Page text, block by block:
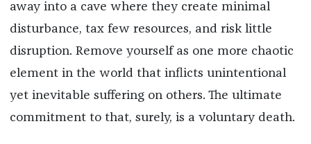
away into a cave where they create minimal
disturbance, tax few resources, and risk little
disruption. Remove yourself as one more chaotic
element in the world that inflicts unintentional
yet inevitable suffering on others. The ultimate
commitment to that, surely, is a voluntary death.